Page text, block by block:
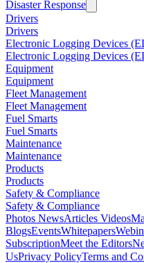
Disaster Response
Drivers
Drivers
Electronic Logging Devices
Electronic Logging Devices
Equipment
Equipment
Fleet Management
Fleet Management
Fuel Smarts
Fuel Smarts
Maintenance
Maintenance
Products
Products
Safety & Compliance
Safety & Compliance
Photos NewsArticles Videos
BlogsEventsWhitepapers
SubscriptionMeet the Editors
UsPrivacy PolicyTerms and